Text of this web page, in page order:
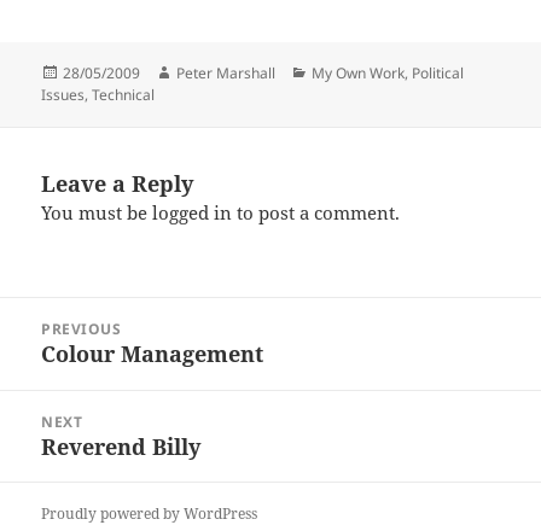
Posted
on
28/05/2009 Author
Peter Marshall Categories
My Own Work, Political
Issues,Technical
Leave a Reply
You must belogged in to post a comment.
navigation
PREVIOUS
Previous
Colour Management
NEXT
Next
Reverend Billy
Proudly powered by WordPress